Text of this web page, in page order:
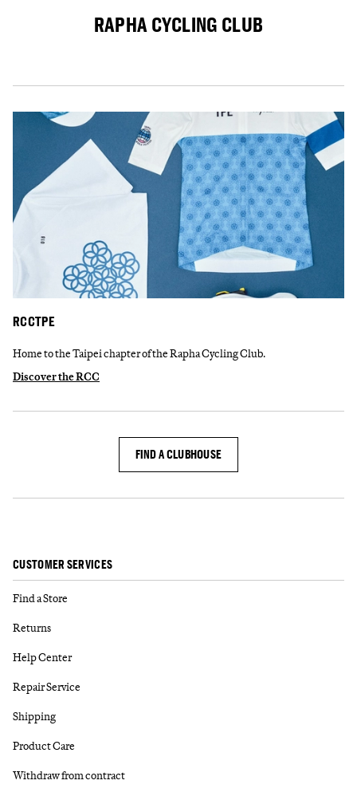
RAPHA CYCLING CLUB
RCCTPE
Home to the Taipei chapter of the Rapha Cycling Club.
Discover the RCC
FIND A CLUBHOUSE
CUSTOMER SERVICES
Find a Store
Returns
Help Center
Repair Service
Shipping
Product Care
Withdraw from contract